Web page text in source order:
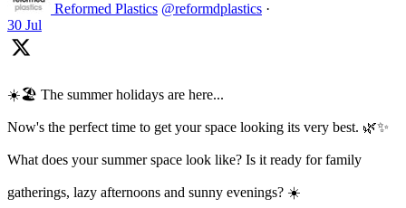
Reformed Plastics @reformdplastics ·
30 Jul
☀️🏖️ The summer holidays are here...
Now's the perfect time to get your space looking its very best. 🌿✨
What does your summer space look like? Is it ready for family
gatherings, lazy afternoons and sunny evenings? ☀️